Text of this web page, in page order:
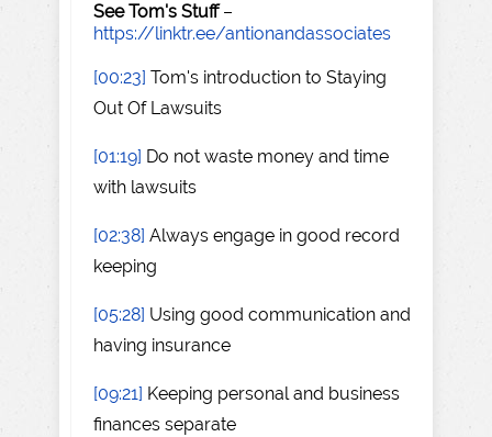
See Tom's Stuff–
https://linktr.ee/antionandassociates
[00:23] Tom's introduction to Staying
Out Of Lawsuits
[01:19] Do not waste money and time
with lawsuits
[02:38] Always engage in good record
keeping
[05:28] Using good communication and
having insurance
[09:21] Keeping personal and business
finances separate